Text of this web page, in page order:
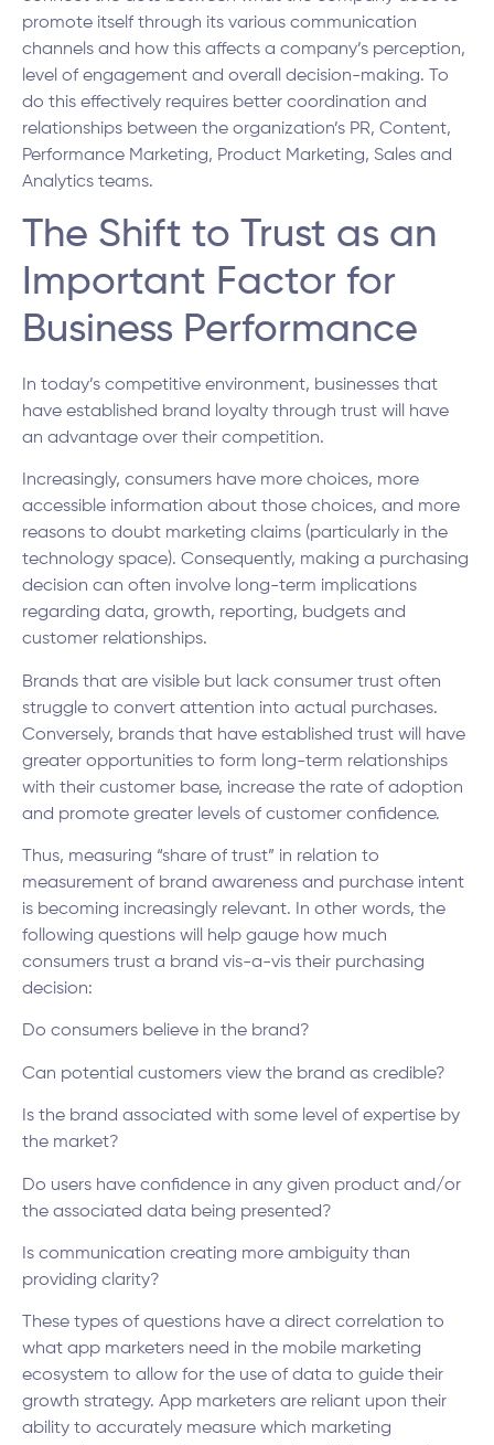
promote itself through its various communication
channels and how this affects a company’s perception,
level of engagement and overall decision-making. To
do this effectively requires better coordination and
relationships between the organization’s PR, Content,
Performance Marketing, Product Marketing, Sales and
Analytics teams.
The Shift to Trust as an
Important Factor for
Business Performance
In today’s competitive environment, businesses that
have established brand loyalty through trust will have
an advantage over their competition.
Increasingly, consumers have more choices, more
accessible information about those choices, and more
reasons to doubt marketing claims (particularly in the
technology space). Consequently, making a purchasing
decision can often involve long-term implications
regarding data, growth, reporting, budgets and
customer relationships.
Brands that are visible but lack consumer trust often
struggle to convert attention into actual purchases.
Conversely, brands that have established trust will have
greater opportunities to form long-term relationships
with their customer base, increase the rate of adoption
and promote greater levels of customer confidence.
Thus, measuring “share of trust” in relation to
measurement of brand awareness and purchase intent
is becoming increasingly relevant. In other words, the
following questions will help gauge how much
consumers trust a brand vis-a-vis their purchasing
decision:
Do consumers believe in the brand?
Can potential customers view the brand as credible?
Is the brand associated with some level of expertise by
the market?
Do users have confidence in any given product and/or
the associated data being presented?
Is communication creating more ambiguity than
providing clarity?
These types of questions have a direct correlation to
what app marketers need in the mobile marketing
ecosystem to allow for the use of data to guide their
growth strategy. App marketers are reliant upon their
ability to accurately measure which marketing